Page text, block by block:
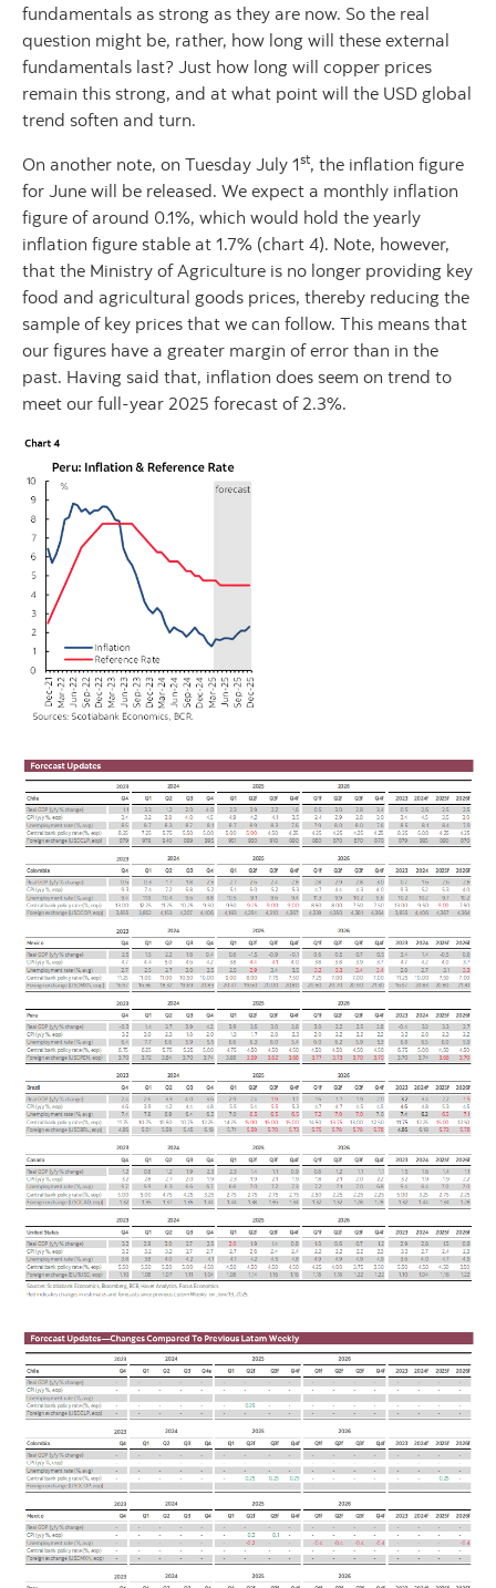
fundamentals as strong as they are now. So the real
question might be, rather, how long will these external
fundamentals last? Just how long will copper prices
remain this strong, and at what point will the USD global
trend soften and turn.
On another note, on Tuesday July 1st, the inflation figure
for June will be released. We expect a monthly inflation
figure of around 0.1%, which would hold the yearly
inflation figure stable at 1.7% (chart 4). Note, however,
that the Ministry of Agriculture is no longer providing key
food and agricultural goods prices, thereby reducing the
sample of key prices that we can follow. This means that
our figures have a greater margin of error than in the
past. Having said that, inflation does seem on trend to
meet our full-year 2025 forecast of 2.3%.